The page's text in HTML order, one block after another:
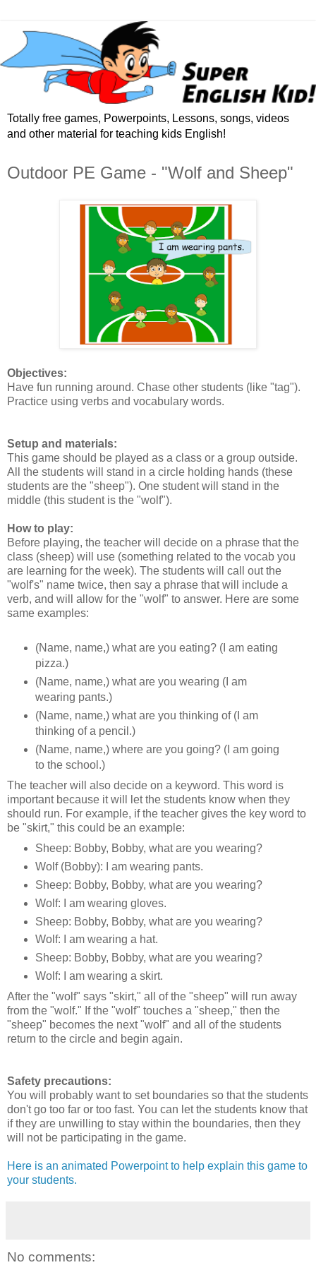
Totally free games, Powerpoints, Lessons, songs, videos
and other material for teaching kids English!
Outdoor PE Game - "Wolf and Sheep"
Objectives:
Have fun running around. Chase other students (like "tag").
Practice using verbs and vocabulary words.
Setup and materials:
This game should be played as a class or a group outside.
All the students will stand in a circle holding hands (these
students are the "sheep"). One student will stand in the
middle (this student is the "wolf").
How to play:
Before playing, the teacher will decide on a phrase that the
class (sheep) will use (something related to the vocab you
are learning for the week). The students will call out the
"wolf's" name twice, then say a phrase that will include a
verb, and will allow for the "wolf" to answer. Here are some
same examples:
(Name, name,) what are you eating? (I am eating
pizza.)
(Name, name,) what are you wearing (I am
wearing pants.)
(Name, name,) what are you thinking of (I am
thinking of a pencil.)
(Name, name,) where are you going? (I am going
to the school.)
The teacher will also decide on a keyword. This word is
important because it will let the students know when they
should run. For example, if the teacher gives the key word to
be "skirt," this could be an example:
Sheep: Bobby, Bobby, what are you wearing?
Wolf (Bobby): I am wearing pants.
Sheep: Bobby, Bobby, what are you wearing?
Wolf: I am wearing gloves.
Sheep: Bobby, Bobby, what are you wearing?
Wolf: I am wearing a hat.
Sheep: Bobby, Bobby, what are you wearing?
Wolf: I am wearing a skirt.
After the "wolf" says "skirt," all of the "sheep" will run away
from the "wolf." If the "wolf" touches a "sheep," then the
"sheep" becomes the next "wolf" and all of the students
return to the circle and begin again.
Safety precautions:
You will probably want to set boundaries so that the students
don't go too far or too fast. You can let the students know that
if they are unwilling to stay within the boundaries, then they
will not be participating in the game.
Here is an animated Powerpoint to help explain this game to
your students.
No comments: